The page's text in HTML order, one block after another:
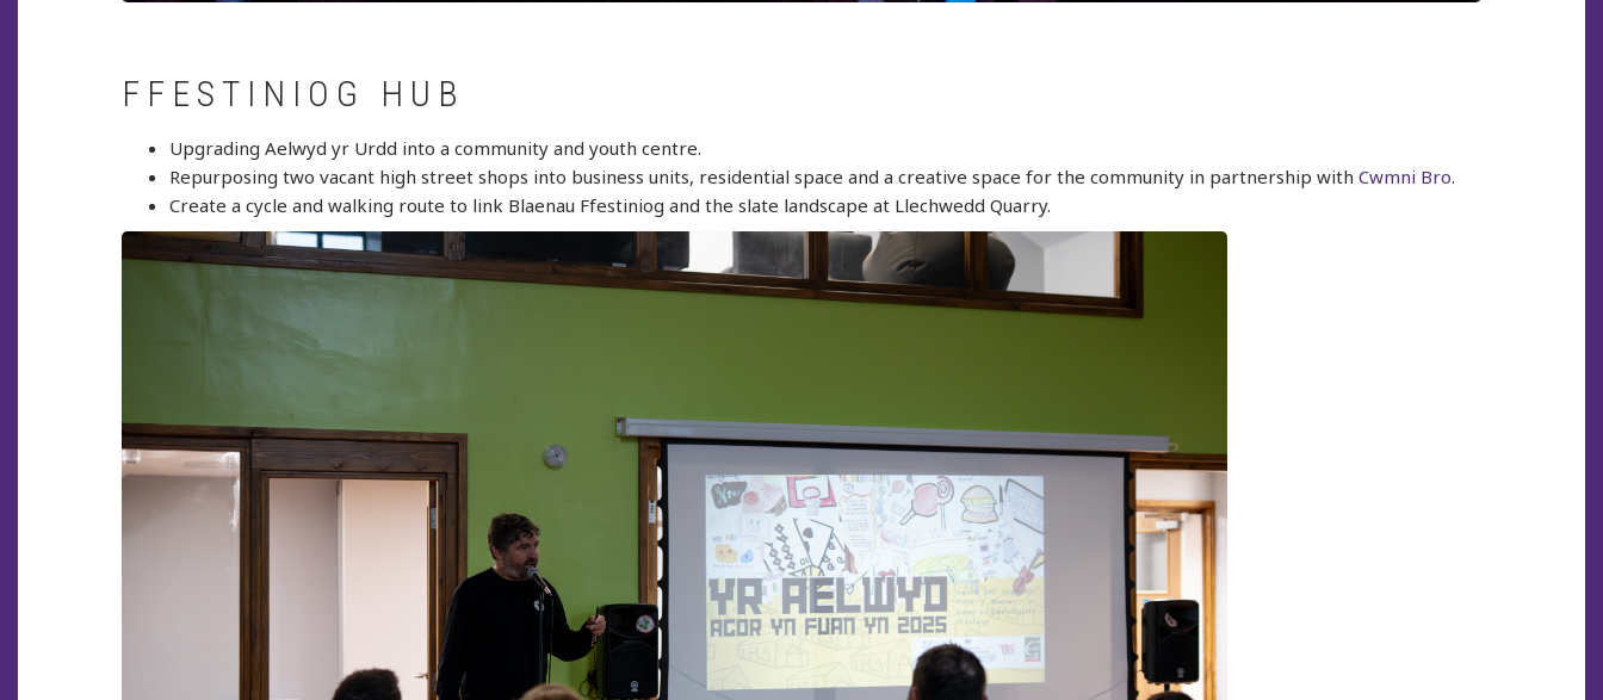
FFESTINIOG HUB
Upgrading Aelwyd yr Urdd into a community and youth centre.
Repurposing two vacant high street shops into business units, residential space and a creative space for the community in partnership with Cwmni Bro.
Create a cycle and walking route to link Blaenau Ffestiniog and the slate landscape at Llechwedd Quarry.